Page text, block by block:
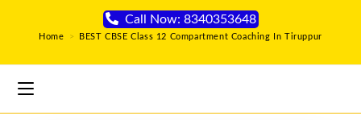
Call Now: 8340353648
Home > BEST CBSE Class 12 Compartment Coaching In Tiruppur